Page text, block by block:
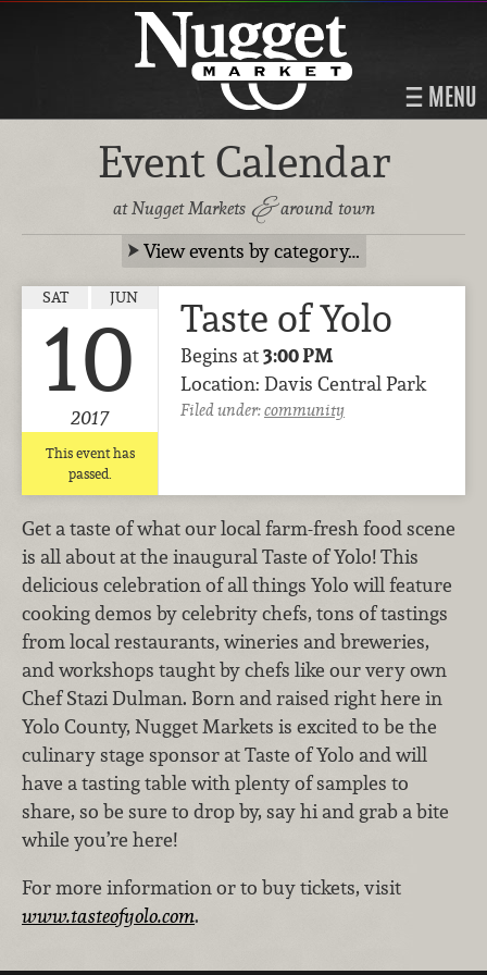
MENU
Event Calendar
at Nugget Markets &around town
View events by category…
SAT JUN
10
2017
This event has
passed.
Taste of Yolo
Begins at3:00 PM
Location: Davis Central Park
Filed under:community
Get a taste of what our local farm-fresh food scene
is all about at the inaugural Taste of Yolo! This
delicious celebration of all things Yolo will feature
cooking demos by celebrity chefs, tons of tastings
from local restaurants, wineries and breweries,
and workshops taught by chefs like our very own
Chef Stazi Dulman. Born and raised right here in
Yolo County, Nugget Markets is excited to be the
culinary stage sponsor at Taste of Yolo and will
have a tasting table with plenty of samples to
share, so be sure to drop by, say hi and grab a bite
while you’re here!
For more information or to buy tickets, visit
www.tasteofyolo.com.